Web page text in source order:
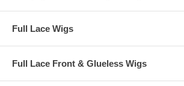
Full Lace Wigs
Full Lace Front & Glueless Wigs